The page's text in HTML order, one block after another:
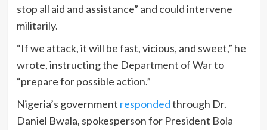
stop all aid and assistance” and could intervene
militarily.
“If we attack, it will be fast, vicious, and sweet,” he
wrote, instructing the Department of War to
“prepare for possible action.”
Nigeria’s government respondedthrough Dr.
Daniel Bwala, spokesperson for President Bola